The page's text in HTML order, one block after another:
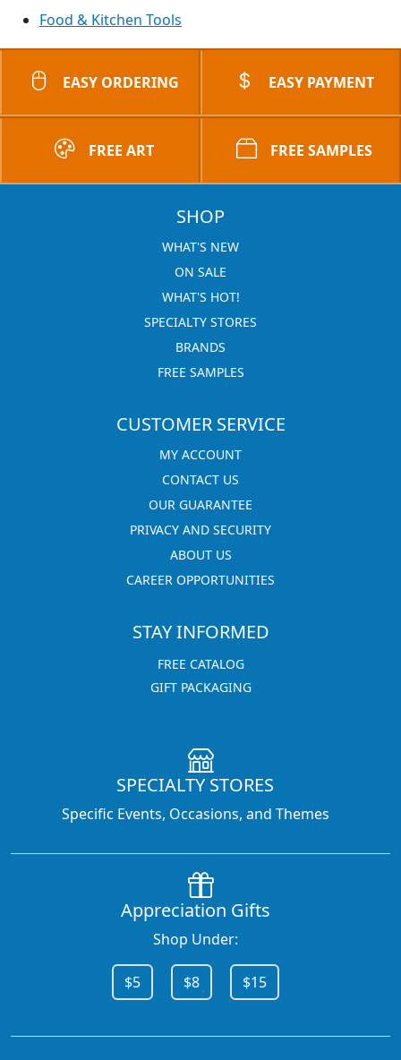
Food & Kitchen Tools
EASY ORDERING EASY PAYMENT
FREE ART FREE SAMPLES
SHOP
WHAT'S NEW
ON SALE
WHAT'S HOT!
SPECIALTY STORES
BRANDS
FREE SAMPLES
CUSTOMER SERVICE
MY ACCOUNT
CONTACT US
OUR GUARANTEE
PRIVACY AND SECURITY
ABOUT US
CAREER OPPORTUNITIES
STAY INFORMED
FREE CATALOG
GIFT PACKAGING
SPECIALTY STORES
Specific Events, Occasions, and Themes
Appreciation Gifts
Shop Under:
$5 $8 $15